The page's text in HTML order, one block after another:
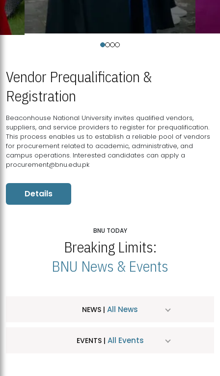
Vendor Prequalification &
Registration
Beaconhouse National University invites qualified vendors,
suppliers, and service providers to register for prequalification.
This process enables us to establish a reliable pool of vendors
for procurement related to academic, administrative, and
campus operations. Interested candidates can apply a
procurement@bnu.edu.pk
Details
BNU TODAY
Breaking Limits:
BNU News & Events
NEWS | All News
EVENTS | All Events